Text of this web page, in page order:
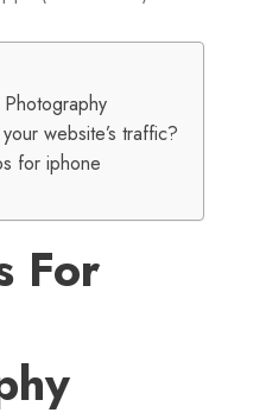
website’s traffic?
for iphone
For